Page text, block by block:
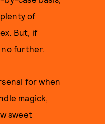
of
But, if
no further.
for when
magick,
sweet